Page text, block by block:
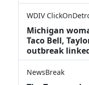
WDIV
Michigan
Taco Bell,
outbreak
NewsBreak